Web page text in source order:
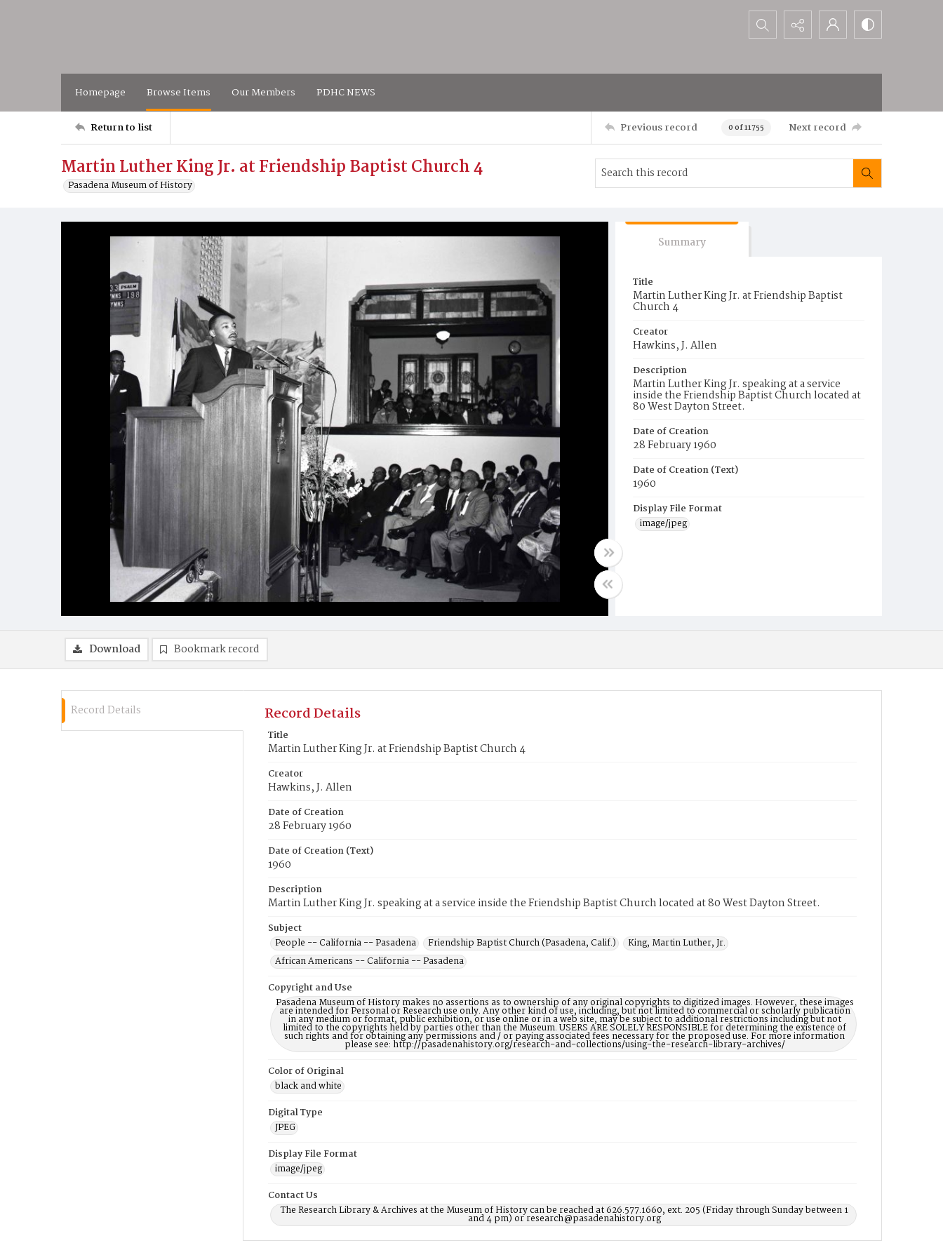
Search...
Homepage Browse Items Our Members PDHC NEWS
Return to list Previous record 0 of 11755 Next record
Martin Luther King Jr. at Friendship Baptist Church 4
Pasadena Museum of History
Summary
Title
Martin Luther King Jr. at Friendship Baptist
Church 4
Creator
Hawkins, J. Allen
Description
Martin Luther King Jr. speaking at a service
inside the Friendship Baptist Church located at
80 West Dayton Street.
Date of Creation
28 February 1960
Date of Creation (Text)
1960
Display File Format
image/jpeg
Download Bookmark record
Record Details Record Details
Title
Martin Luther King Jr. at Friendship Baptist Church 4
Creator
Hawkins, J. Allen
Date of Creation
28 February 1960
Date of Creation (Text)
1960
Description
Martin Luther King Jr. speaking at a service inside the Friendship Baptist Church located at 80 West Dayton Street.
Subject
People -- California -- Pasadena
Friendship Baptist Church (Pasadena, Calif.)
King, Martin Luther, Jr.
African Americans -- California -- Pasadena
Copyright and Use
Pasadena Museum of History makes no assertions as to ownership of any original copyrights to digitized images. However, these images
are intended for Personal or Research use only. Any other kind of use, including, but not limited to commercial or scholarly publication
in any medium or format, public exhibition, or use online or in a web site, may be subject to additional restrictions including but not
limited to the copyrights held by parties other than the Museum. USERS ARE SOLELY RESPONSIBLE for determining the existence of
such rights and for obtaining any permissions and / or paying associated fees necessary for the proposed use. For more information
please see: http://pasadenahistory.org/research-and-collections/using-the-research-library-archives/
Color of Original
black and white
Digital Type
JPEG
Display File Format
image/jpeg
Contact Us
The Research Library & Archives at the Museum of History can be reached at 626.577.1660, ext. 205 (Friday through Sunday between 1
and 4 pm) or research@pasadenahistory.org